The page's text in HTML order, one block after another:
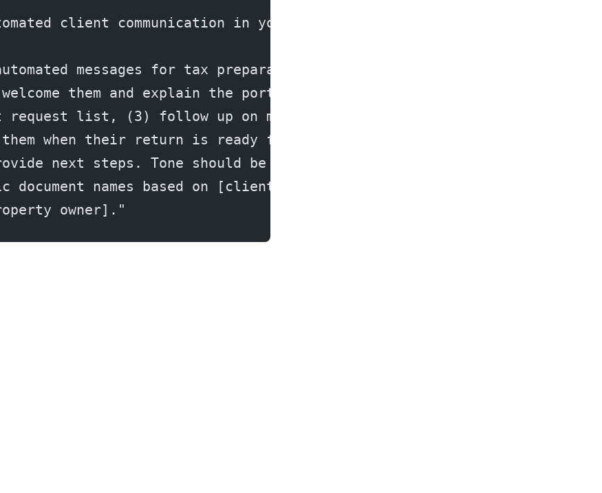
client communication in your portal:
messages for tax preparation clients.
them and explain the portal,
list, (3) follow up on missing documents
when their return is ready for review,
next steps. Tone should be professional
names based on [client type: W-2 employee /
owner]."